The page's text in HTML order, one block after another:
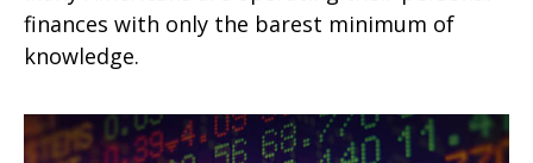
finances with only the barest minimum of
knowledge.